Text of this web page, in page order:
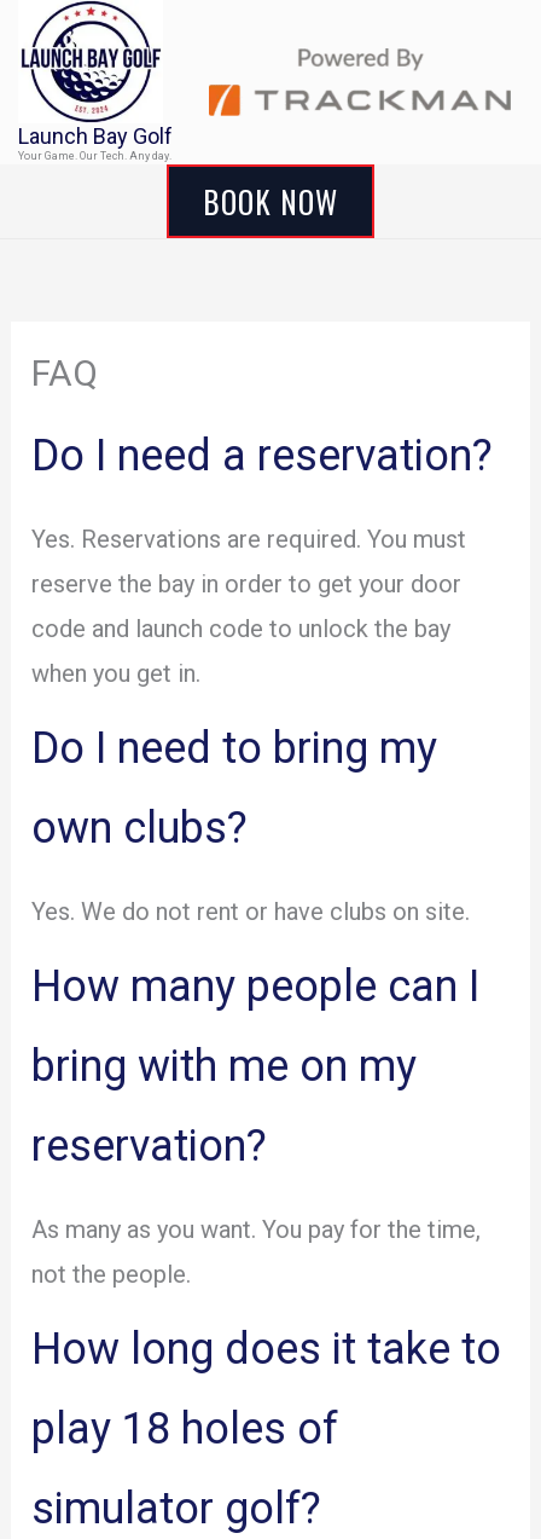
content
Launch Bay Golf
Your Game. Our Tech. Any day.
BOOK NOW
FAQ
Do I need a reservation?
Yes. Reservations are required. You must
reserve the bay in order to get your door
code and launch code to unlock the bay
when you get in.
Do I need to bring my
own clubs?
Yes. We do not rent or have clubs on site.
How many people can I
bring with me on my
reservation?
As many as you want. You pay for the time,
not the people.
How long does it take to
play 18 holes of
simulator golf?